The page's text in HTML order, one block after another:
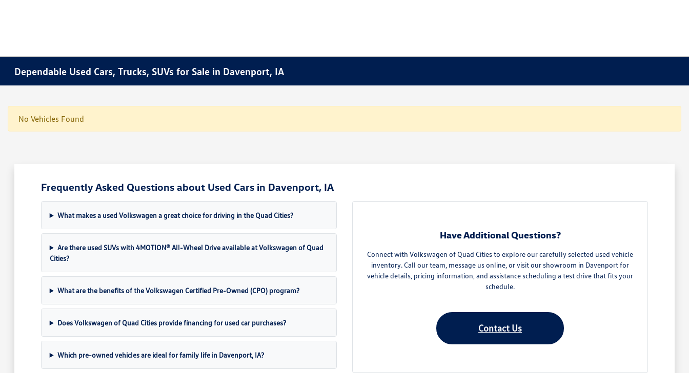
Dependable Used Cars, Trucks, SUVs for Sale in Davenport, IA
No Vehicles Found
Frequently Asked Questions about Used Cars in Davenport, IA
What makes a used Volkswagen a great choice for driving in the Quad Cities?
Are there used SUVs with 4MOTION® All-Wheel Drive available at Volkswagen of Quad
Cities?
What are the benefits of the Volkswagen Certified Pre-Owned (CPO) program?
Does Volkswagen of Quad Cities provide financing for used car purchases?
Which pre-owned vehicles are ideal for family life in Davenport, IA?
Have Additional Questions?
Connect with Volkswagen of Quad Cities to explore our carefully selected used vehicle
inventory. Call our team, message us online, or visit our showroom in Davenport for
vehicle details, pricing information, and assistance scheduling a test drive that fits your
schedule.
Contact Us